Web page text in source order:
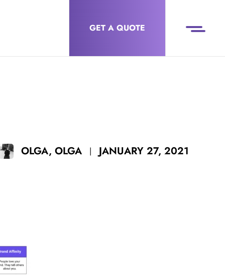
GET A QUOTE
OLGA, OLGA | JANUARY 27, 2021